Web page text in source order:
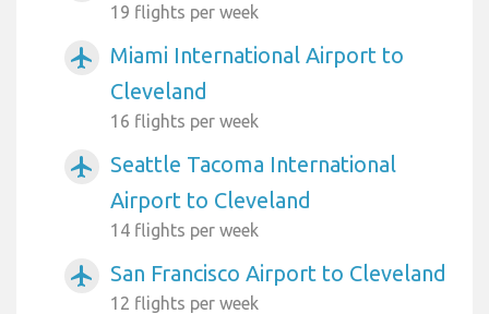
19 flights per week
airplanemode_active
Miami International Airport to
Cleveland
16 flights per week
airplanemode_active
Seattle Tacoma International
Airport to Cleveland
14 flights per week
airplanemode_active San Francisco Airport to Cleveland
12 flights per week